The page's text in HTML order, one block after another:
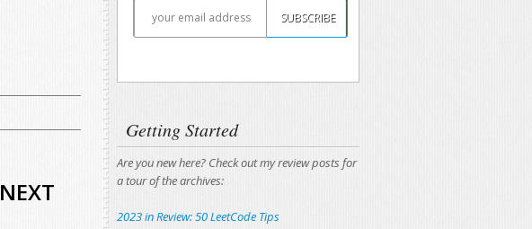
NEXT
Getting Started
Are you new here? Check out my review posts for
a tour of the archives:
2023 in Review: 50 LeetCode Tips